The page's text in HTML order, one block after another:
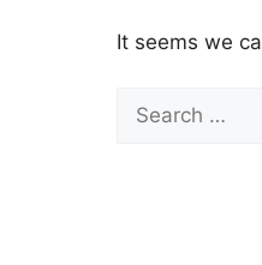
It seems we